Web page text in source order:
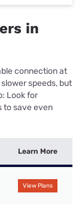
in
connection at
speeds, but
Look for
to save even
Learn More
View Plans